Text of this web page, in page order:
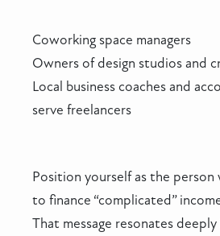
Coworking space managers
Owners of design studios and
Local business coaches and
serve freelancers
Position yourself as the
to finance “complicated”
That message resonates